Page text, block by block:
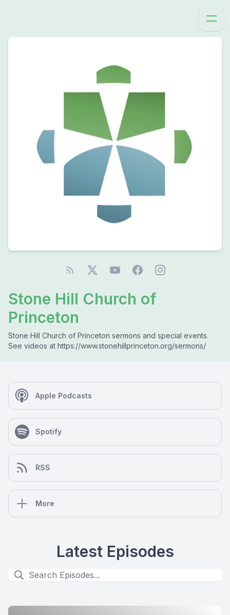
Stone Hill Church of
Princeton
Stone Hill Church of Princeton sermons and special events.
See videos at https://www.stonehillprinceton.org/sermons/
Apple Podcasts
Spotify
RSS
More
Latest Episodes